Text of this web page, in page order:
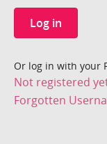
Log in
Or log in with your
Not registered
Forgotten